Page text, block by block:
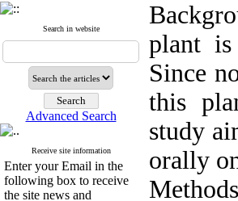
Search in website
Advanced Search
Receive site information
Enter your Email in the
following box to receive
the site news and
plant is
Since
this
study
orally